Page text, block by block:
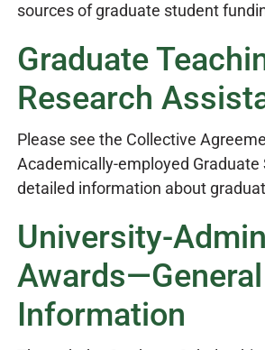
sources of graduate student
Graduate
Research
Please see the Collective
Academically-employed Graduate
detailed information about
University-
Awards—General
Information